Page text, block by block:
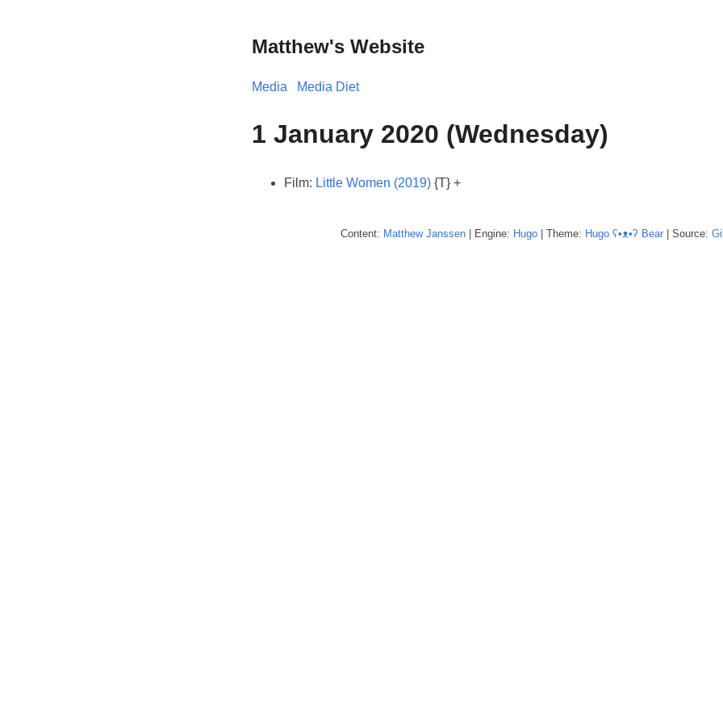
Matthew's Website
Media Media Diet
1 January 2020 (Wednesday)
Film: Little Women (2019) {T} +
Content: Matthew Janssen | Engine: Hugo | Theme: Hugo ʕ•ᴥ•ʔ Bear | Source: